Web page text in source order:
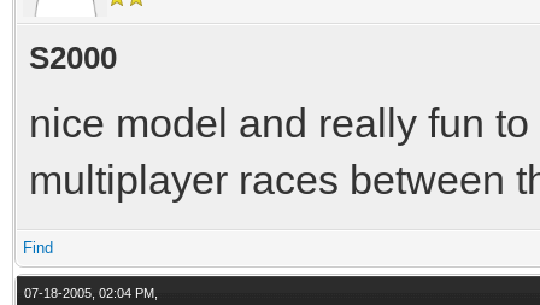
S2000
nice model and really fun
multiplayer races between
Find
07-18-2005, 02:04 PM,